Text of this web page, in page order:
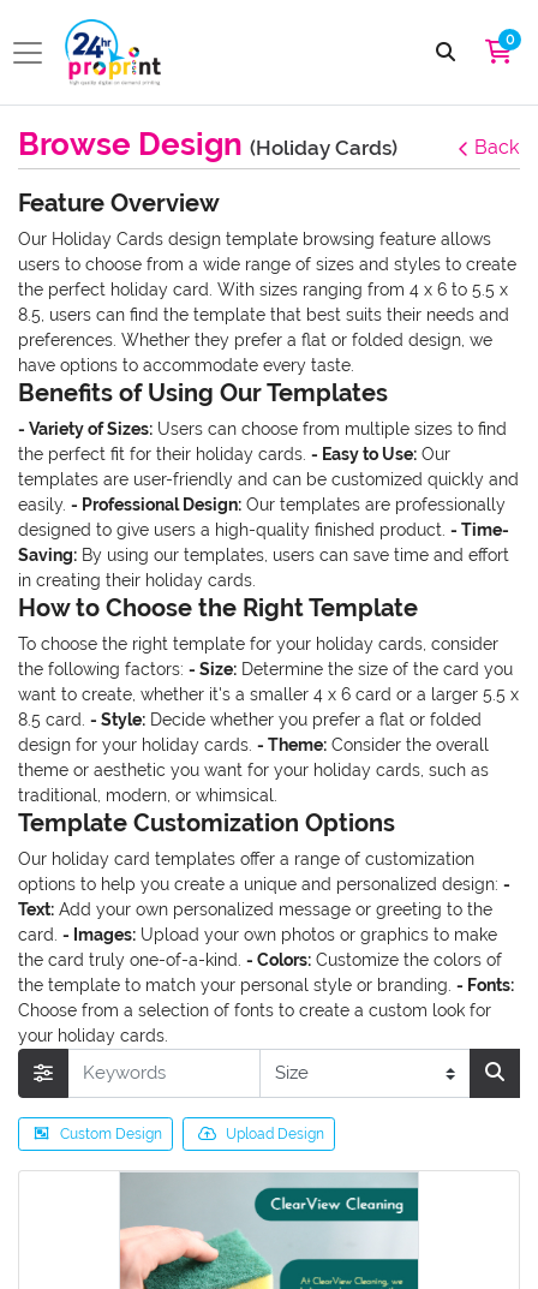
0
Browse Design (Holiday Cards) Back
Feature Overview
Our Holiday Cards design template browsing feature allows
users to choose from a wide range of sizes and styles to create
the perfect holiday card. With sizes ranging from 4 x 6 to 5.5 x
8.5, users can find the template that best suits their needs and
preferences. Whether they prefer a flat or folded design, we
have options to accommodate every taste.
Benefits of Using Our Templates
- Variety of Sizes: Users can choose from multiple sizes to find
the perfect fit for their holiday cards. - Easy to Use: Our
templates are user-friendly and can be customized quickly and
easily. - Professional Design: Our templates are professionally
designed to give users a high-quality finished product. - Time-
Saving: By using our templates, users can save time and effort
in creating their holiday cards.
How to Choose the Right Template
To choose the right template for your holiday cards, consider
the following factors: - Size: Determine the size of the card you
want to create, whether it's a smaller 4 x 6 card or a larger 5.5 x
8.5 card. - Style: Decide whether you prefer a flat or folded
design for your holiday cards. - Theme: Consider the overall
theme or aesthetic you want for your holiday cards, such as
traditional, modern, or whimsical.
Template Customization Options
Our holiday card templates offer a range of customization
options to help you create a unique and personalized design: -
Text: Add your own personalized message or greeting to the
card. - Images: Upload your own photos or graphics to make
the card truly one-of-a-kind. - Colors: Customize the colors of
the template to match your personal style or branding. - Fonts:
Choose from a selection of fonts to create a custom look for
your holiday cards.
Custom Design Upload Design